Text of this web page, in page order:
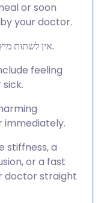
or soon
your doctor.
אין לשתות מיץ אשכוליות בזמן נטילת תרופה זו.
feeling
immediately.
stiffness, a
or a fast
doctor straight